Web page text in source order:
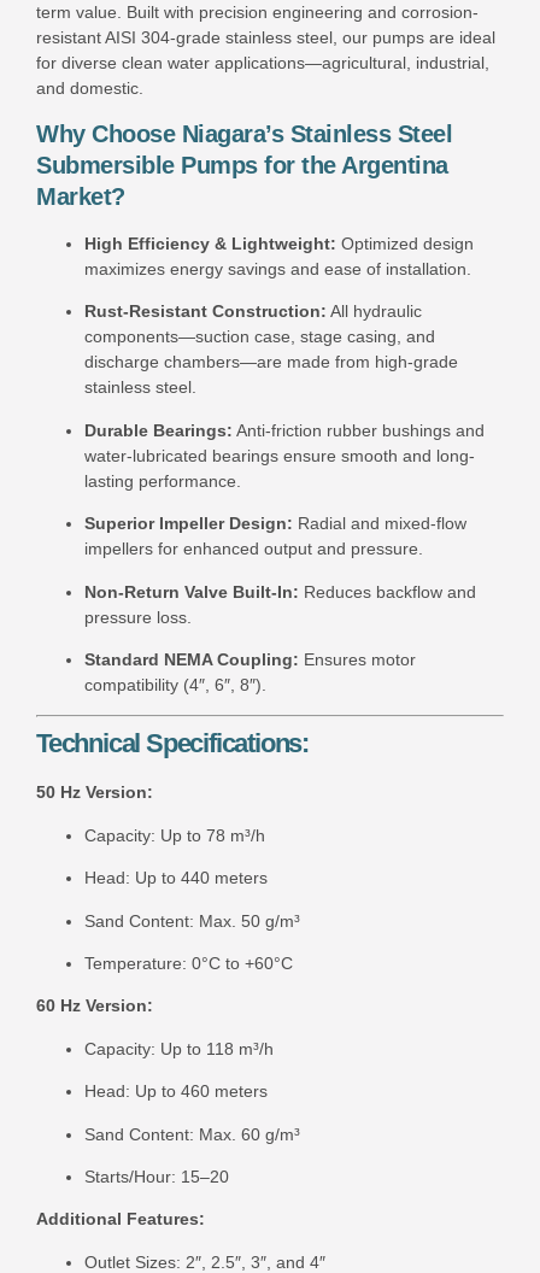
term value. Built with precision engineering and corrosion-
resistant AISI 304-grade stainless steel, our pumps are ideal
for diverse clean water applications—agricultural, industrial,
and domestic.
Why Choose Niagara’s Stainless Steel
Submersible Pumps for the Argentina
Market?
High Efficiency & Lightweight: Optimized design
maximizes energy savings and ease of installation.
Rust-Resistant Construction: All hydraulic
components—suction case, stage casing, and
discharge chambers—are made from high-grade
stainless steel.
Durable Bearings: Anti-friction rubber bushings and
water-lubricated bearings ensure smooth and long-
lasting performance.
Superior Impeller Design: Radial and mixed-flow
impellers for enhanced output and pressure.
Non-Return Valve Built-In: Reduces backflow and
pressure loss.
Standard NEMA Coupling: Ensures motor
compatibility (4″, 6″, 8″).
Technical Specifications:
50 Hz Version:
Capacity: Up to 78 m³/h
Head: Up to 440 meters
Sand Content: Max. 50 g/m³
Temperature: 0°C to +60°C
60 Hz Version:
Capacity: Up to 118 m³/h
Head: Up to 460 meters
Sand Content: Max. 60 g/m³
Starts/Hour: 15–20
Additional Features:
Outlet Sizes: 2″, 2.5″, 3″, and 4″